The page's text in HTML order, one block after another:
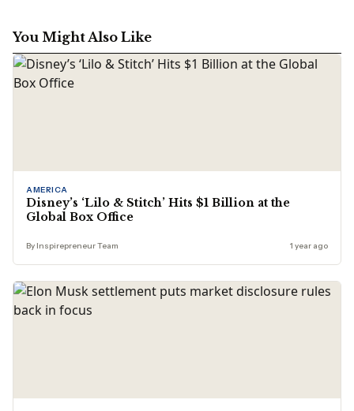
You Might Also Like
AMERICA
Disney’s ‘Lilo & Stitch’ Hits $1 Billion at the
Global Box Office
By Inspirepreneur Team 1 year ago